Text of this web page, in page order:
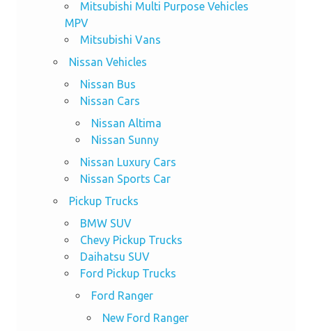
Mitsubishi Multi Purpose Vehicles
MPV
Mitsubishi Vans
Nissan Vehicles
Nissan Bus
Nissan Cars
Nissan Altima
Nissan Sunny
Nissan Luxury Cars
Nissan Sports Car
Pickup Trucks
BMW SUV
Chevy Pickup Trucks
Daihatsu SUV
Ford Pickup Trucks
Ford Ranger
New Ford Ranger